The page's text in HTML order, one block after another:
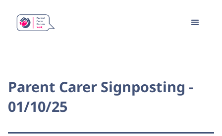
Parent Carer Signposting -
01/10/25